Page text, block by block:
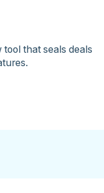
that seals deals